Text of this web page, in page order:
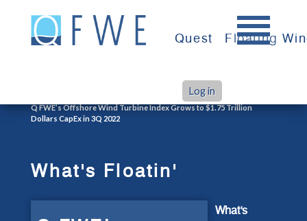
content
Quest Floating
Log in
Q FWE’s Offshore Wind Turbine Index Grows to $1.75 Trillion
Dollars CapEx in 3Q 2022
What's Floatin'
What's